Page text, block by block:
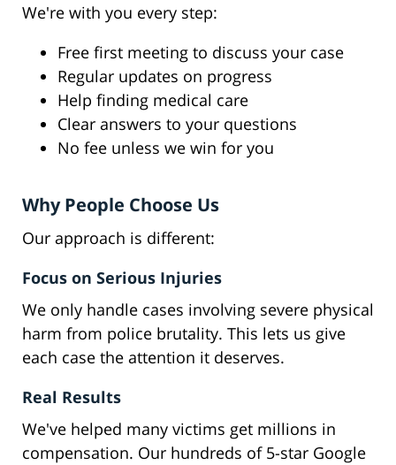
We're with you every step:
Free first meeting to discuss your case
Regular updates on progress
Help finding medical care
Clear answers to your questions
No fee unless we win for you
Why People Choose Us
Our approach is different:
Focus on Serious Injuries
We only handle cases involving severe physical
harm from police brutality. This lets us give
each case the attention it deserves.
Real Results
We've helped many victims get millions in
compensation. Our hundreds of 5-star Google